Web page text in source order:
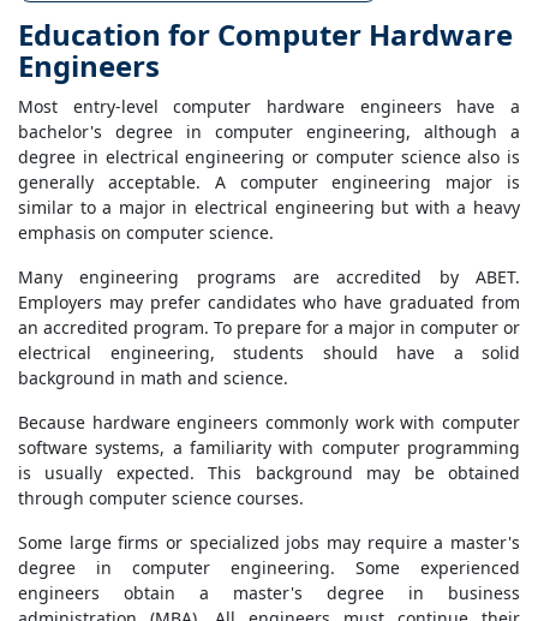
Education for Computer Hardware
Engineers
Most entry-level computer hardware engineers have a
bachelor's degree in computer engineering, although a
degree in electrical engineering or computer science also is
generally acceptable. A computer engineering major is
similar to a major in electrical engineering but with a heavy
emphasis on computer science.
Many engineering programs are accredited by ABET.
Employers may prefer candidates who have graduated from
an accredited program. To prepare for a major in computer or
electrical engineering, students should have a solid
background in math and science.
Because hardware engineers commonly work with computer
software systems, a familiarity with computer programming
is usually expected. This background may be obtained
through computer science courses.
Some large firms or specialized jobs may require a master's
degree in computer engineering. Some experienced
engineers obtain a master's degree in business